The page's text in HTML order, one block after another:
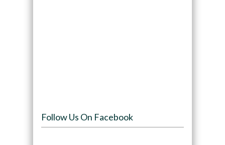
Follow Us On Facebook